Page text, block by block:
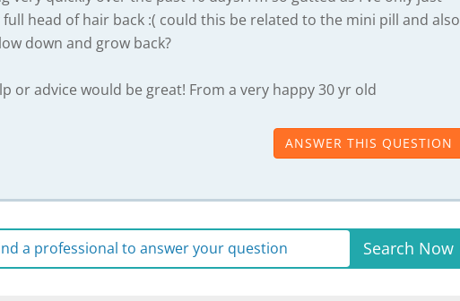
full head of hair back :( could this be related to the mini pill and also
down and grow back?
or advice would be great! From a very happy 30 yr old
ANSWER THIS QUESTION
a professional to answer your question Search Now